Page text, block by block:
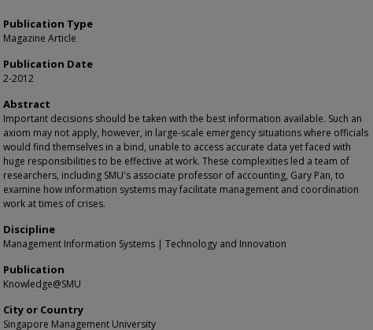
Publication Type
Magazine Article
Publication Date
2-2012
Abstract
Important decisions should be taken with the best information available. Such an
axiom may not apply, however, in large-scale emergency situations where officials
would find themselves in a bind, unable to access accurate data yet faced with
huge responsibilities to be effective at work. These complexities led a team of
researchers, including SMU's associate professor of accounting, Gary Pan, to
examine how information systems may facilitate management and coordination
work at times of crises.
Discipline
Management Information Systems | Technology and Innovation
Publication
Knowledge@SMU
City or Country
Singapore Management University